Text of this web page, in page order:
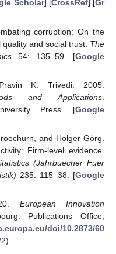
Scholar] [CrossRef] [Gr
corruption: On the
and social trust. The
54: 135–59. [Google
K. Trivedi. 2005.
and Applications
Press. [Google
and Holger Görg.
Firm-level evidence.
(Jahrbuecher Fuer
235: 115–38. [Google
European Innovation
Publications Office,
doi/10.2873/60